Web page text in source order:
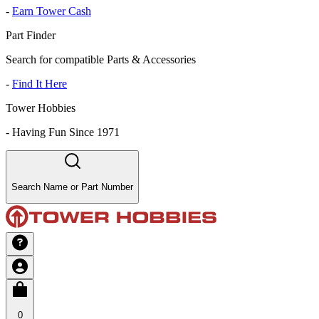
- Earn Tower Cash
Part Finder
Search for compatible Parts & Accessories
- Find It Here
Tower Hobbies
- Having Fun Since 1971
Search Name or Part Number
0